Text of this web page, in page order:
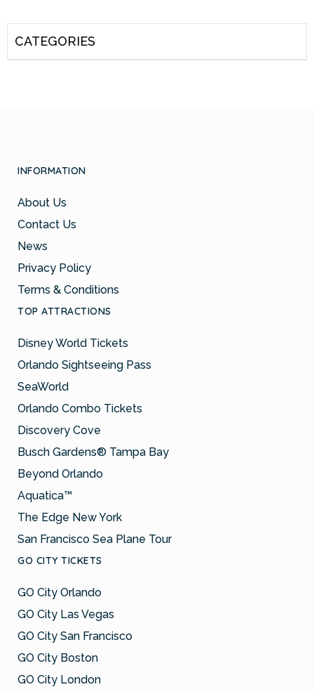
CATEGORIES
INFORMATION
About Us
Contact Us
News
Privacy Policy
Terms & Conditions
TOP ATTRACTIONS
Disney World Tickets
Orlando Sightseeing Pass
SeaWorld
Orlando Combo Tickets
Discovery Cove
Busch Gardens® Tampa Bay
Beyond Orlando
Aquatica™
The Edge New York
San Francisco Sea Plane Tour
GO CITY TICKETS
GO City Orlando
GO City Las Vegas
GO City San Francisco
GO City Boston
GO City London